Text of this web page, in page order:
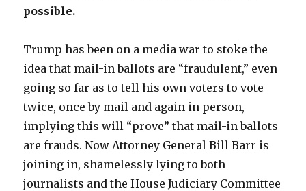
possible.
Trump has been on a media war to stoke the
idea that mail-in ballots are “fraudulent,” even
going so far as to tell his own voters to vote
twice, once by mail and again in person,
implying this will “prove” that mail-in ballots
are frauds. Now Attorney General Bill Barr is
joining in, shamelessly lying to both
journalists and the House Judiciary Committee